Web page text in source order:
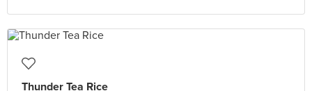
Thunder Tea Rice